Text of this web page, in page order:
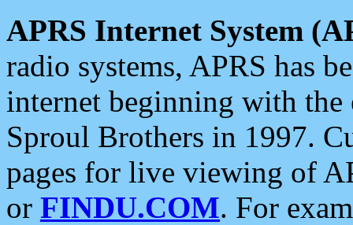
APRS Internet System
radio systems, APRS has
internet beginning with the
Sproul Brothers in 1997.
pages for live viewing of
or FINDU.COM. For